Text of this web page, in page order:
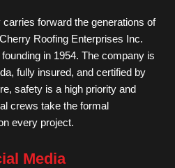
forward the generations of
Roofing Enterprises Inc.
in 1954. The company is
fully insured, and certified by
safety is a high priority and
crews take the formal
every project.
Media